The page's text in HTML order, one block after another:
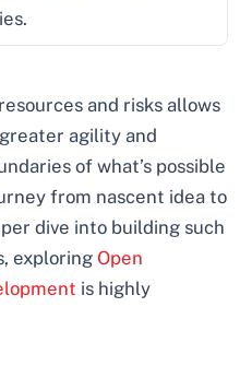
and risks allows
agility and
of what’s possible
from nascent idea to
dive into building such
exploring Open
is highly